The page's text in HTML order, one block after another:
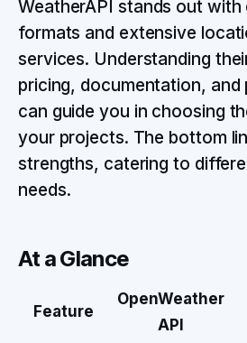
WeatherAPI stands out with
formats and extensive
services. Understanding
pricing, documentation,
can guide you in choosing
your projects. The bottom
strengths, catering to
needs.
At a Glance
Feature
OpenWeather
API